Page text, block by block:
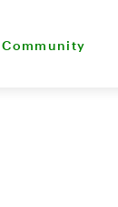
Community